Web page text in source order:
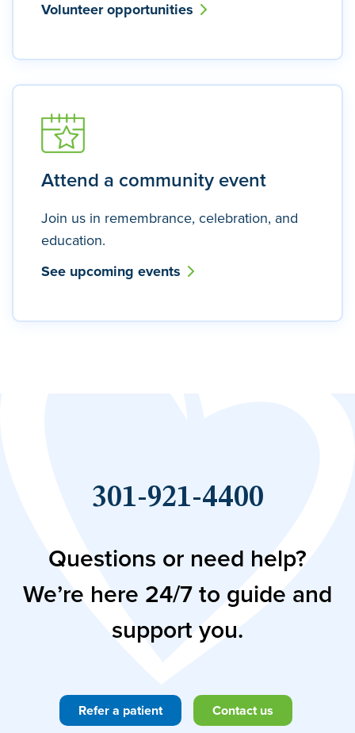
Volunteer opportunities
Attend a community event
Join us in remembrance, celebration, and
education.
See upcoming events
301-921-4400
Questions or need help?
We’re here 24/7 to guide and
support you.
Refer a patient Contact us